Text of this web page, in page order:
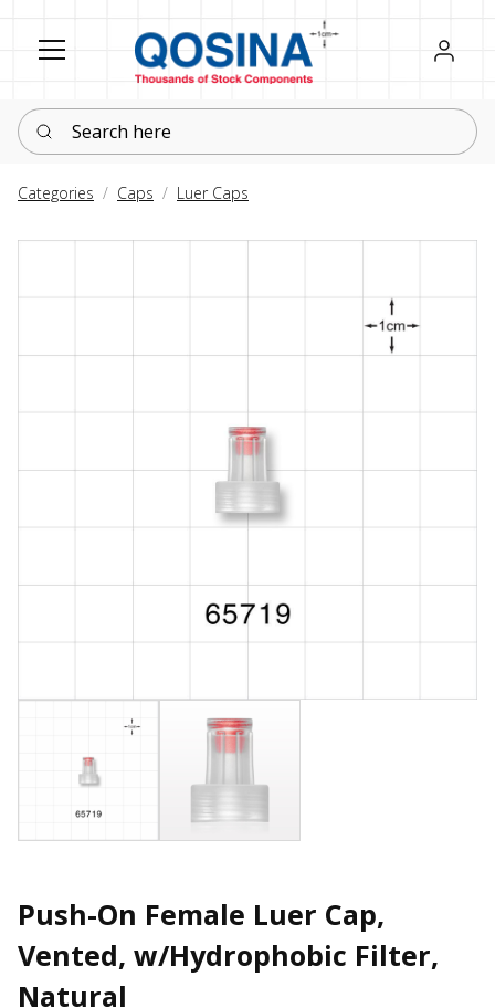
Register
Sign in
Search here
Categories Caps Luer Caps
Push-On Female Luer Cap,
Vented, w/Hydrophobic Filter,
Natural